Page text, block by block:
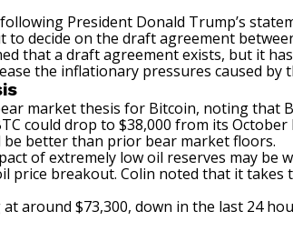
President Donald Trump’s
to decide on the draft agreement
that a draft agreement exists, but it
the inflationary pressures caused by
market thesis for Bitcoin, noting that
could drop to $38,000 from its
be better than prior bear market floors.
of extremely low oil reserves may
price breakout. Colin noted that it
around $73,300, down in the last 24